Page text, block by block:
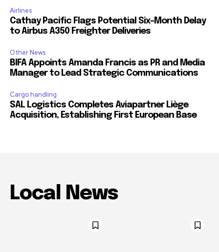
Airlines
Cathay Pacific Flags Potential Six-Month Delay
to Airbus A350 Freighter Deliveries
Other News
BIFA Appoints Amanda Francis as PR and Media
Manager to Lead Strategic Communications
Cargo handling
SAL Logistics Completes Aviapartner Liège
Acquisition, Establishing First European Base
Local News